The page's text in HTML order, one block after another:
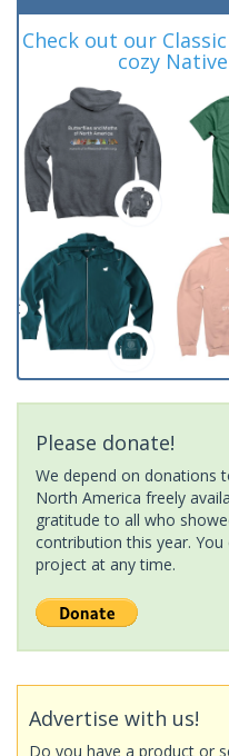
Check out our
cozy
Please donate!
We depend on donations
North America freely
gratitude to all who
contribution this year.
project at any time.
Advertise with us!
Do you have a product or